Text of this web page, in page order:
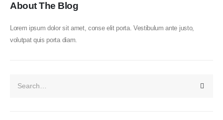
About The Blog
Lorem ipsum dolor sit amet, conse elit porta. Vestibulum ante justo,
volutpat quis porta diam.